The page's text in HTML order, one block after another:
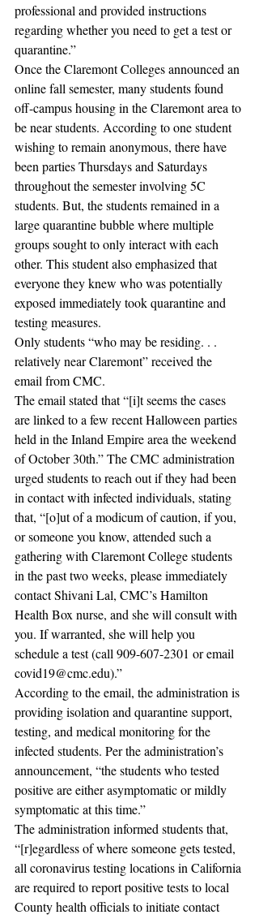
professional and provided instructions
regarding whether you need to get a test or
quarantine.”
Once the Claremont Colleges announced an
online fall semester, many students found
off-campus housing in the Claremont area to
be near students. According to one student
wishing to remain anonymous, there have
been parties Thursdays and Saturdays
throughout the semester involving 5C
students. But, the students remained in a
large quarantine bubble where multiple
groups sought to only interact with each
other. This student also emphasized that
everyone they knew who was potentially
exposed immediately took quarantine and
testing measures.
Only students “who may be residing. . .
relatively near Claremont” received the
email from CMC.
The email stated that “[i]t seems the cases
are linked to a few recent Halloween parties
held in the Inland Empire area the weekend
of October 30th.” The CMC administration
urged students to reach out if they had been
in contact with infected individuals, stating
that, “[o]ut of a modicum of caution, if you,
or someone you know, attended such a
gathering with Claremont College students
in the past two weeks, please immediately
contact Shivani Lal, CMC’s Hamilton
Health Box nurse, and she will consult with
you. If warranted, she will help you
schedule a test (call 909-607-2301 or email
covid19@cmc.edu).”
According to the email, the administration is
providing isolation and quarantine support,
testing, and medical monitoring for the
infected students. Per the administration’s
announcement, “the students who tested
positive are either asymptomatic or mildly
symptomatic at this time.”
The administration informed students that,
“[r]egardless of where someone gets tested,
all coronavirus testing locations in California
are required to report positive tests to local
County health officials to initiate contact